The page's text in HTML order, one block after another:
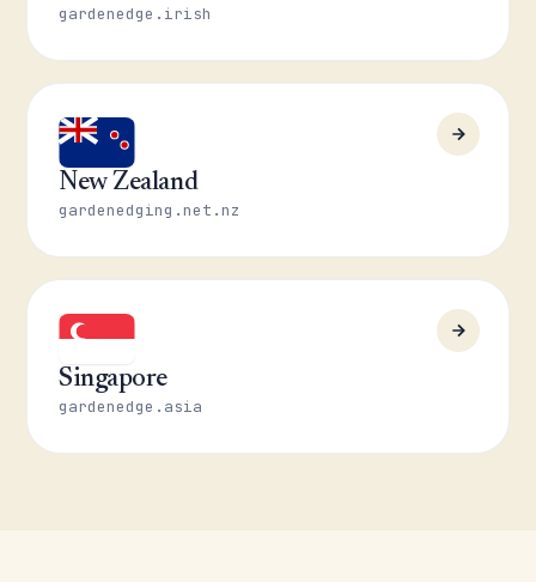
gardenedge.irish
New Zealand
gardenedging.net.nz
Singapore
gardenedge.asia